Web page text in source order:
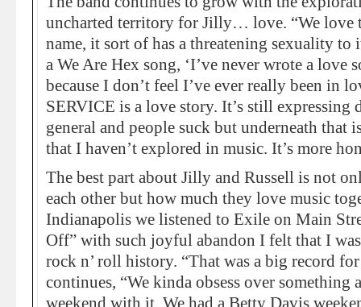
uncharted territory for Jilly… love. “We love
name, it sort of has a threatening sexuality
a We Are Hex song, ‘I’ve never wrote a love
because I don’t feel I’ve ever really been in
SERVICE is a love story. It’s still
general and people suck but underneath that
that I haven’t explored in music. It’s more
The best part about Jilly and Russell is not
each other but how much they love music
Indianapolis we listened to Exile on Main
Off” with such joyful abandon I felt that I
rock n’ roll history. “That was a big record
continues, “We kinda obsess over something
weekend with it. We had a Betty Davis